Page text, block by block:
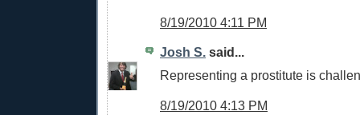
8/19/2010 4:11 PM
Josh S. said...
Representing a prostitute is
8/19/2010 4:13 PM